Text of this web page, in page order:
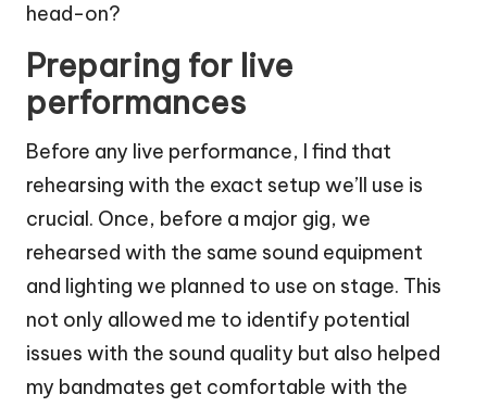
head-on?
Preparing for live
performances
Before any live performance, I find that
rehearsing with the exact setup we’ll use is
crucial. Once, before a major gig, we
rehearsed with the same sound equipment
and lighting we planned to use on stage. This
not only allowed me to identify potential
issues with the sound quality but also helped
my bandmates get comfortable with the